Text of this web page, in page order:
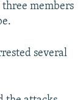
members
several